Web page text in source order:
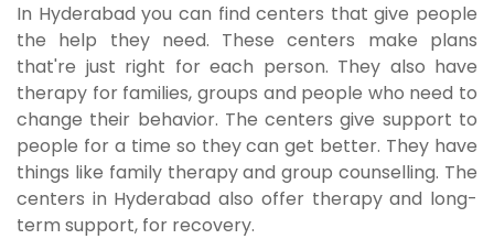
In Hyderabad you can find centers that give people
the help they need. These centers make plans
that're just right for each person. They also have
therapy for families, groups and people who need to
change their behavior. The centers give support to
people for a time so they can get better. They have
things like family therapy and group counselling. The
centers in Hyderabad also offer therapy and long-
term support, for recovery.